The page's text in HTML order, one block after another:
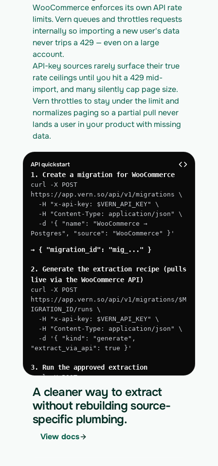
WooCommerce enforces its own API rate
limits. Vern queues and throttles requests
internally so importing a new user's data
never trips a 429 — even on a large
account.
API-key sources rarely surface their true
rate ceilings until you hit a 429 mid-
import, and many silently cap page size.
Vern throttles to stay under the limit and
normalizes paging so a partial pull never
lands a user in your product with missing
data.
API quickstart
1. Create a migration for WooCommerce
curl -X POST
https://app.vern.so/api/v1/migrations \
  -H "x-api-key: $VERN_API_KEY" \
  -H "Content-Type: application/json" \
Postgres", "source": "WooCommerce" }'
→ { "migration_id": "mig_..." }
2. Generate the extraction recipe (pulls
live via the WooCommerce API)
curl -X POST
https://app.vern.so/api/v1/migrations/$M
IGRATION_ID/runs \
  -H "x-api-key: $VERN_API_KEY" \
  -H "Content-Type: application/json" \
"extract_via_api": true }'
3. Run the approved extraction
curl -X POST
https://app.vern.so/api/v1/migrations/$M
IGRATION_ID/runs \
  -H "x-api-key: $VERN_API_KEY" \
  -H "Content-Type: application/json" \
  -d '{ "kind": "execute" }'
A cleaner way to extract
without rebuilding source-
specific plumbing.
View docs